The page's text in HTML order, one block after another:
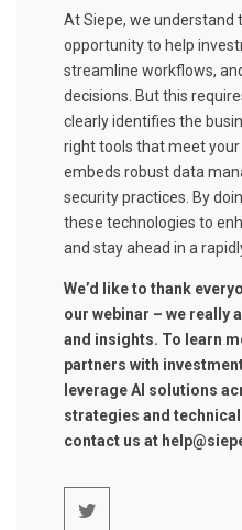
At Siepe, we understand
opportunity to help
streamline workflows,
decisions. But this
clearly identifies the
right tools that meet
embeds robust data
security practices. By
these technologies to
and stay ahead in a
We’d like to thank
our webinar – we really
and insights. To learn
partners with
leverage AI solutions
strategies and
contact us at